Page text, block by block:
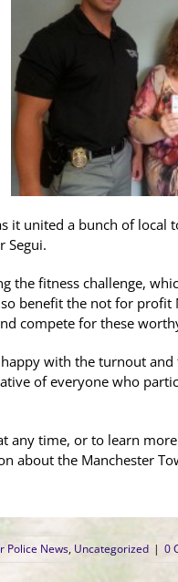
it united a bunch of
Segui.
the fitness challenge,
benefit the not for
compete for these
with the turnout
of everyone who
any time, or to learn
about the Manchester
Police News, Uncategorized | 0